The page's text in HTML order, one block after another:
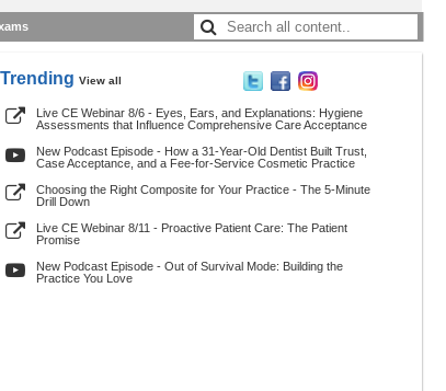
Trending View all
Live CE Webinar 8/6 - Eyes, Ears, and Explanations: Hygiene
Assessments that Influence Comprehensive Care Acceptance
New Podcast Episode - How a 31-Year-Old Dentist Built Trust,
Case Acceptance, and a Fee-for-Service Cosmetic Practice
Choosing the Right Composite for Your Practice - The 5-Minute
Drill Down
Live CE Webinar 8/11 - Proactive Patient Care: The Patient
Promise
New Podcast Episode - Out of Survival Mode: Building the
Practice You Love